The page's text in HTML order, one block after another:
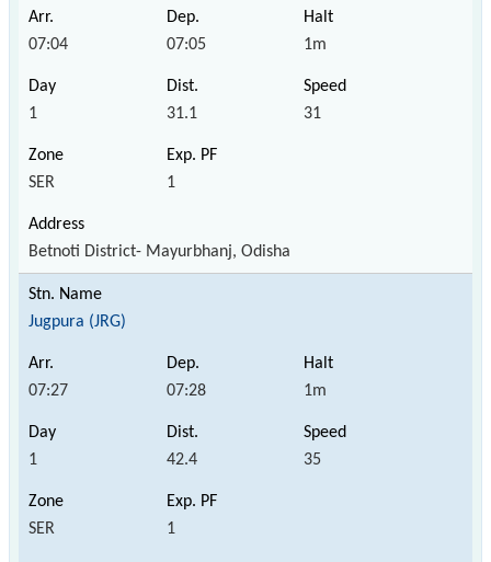
07:04 07:05 1m
1 31.1 31
SER 1
Betnoti District- Mayurbhanj, Odisha
Jugpura (JRG)
07:27 07:28 1m
1 42.4 35
SER 1